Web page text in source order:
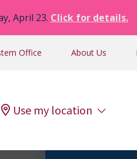
April 23. Click for details.
Office About Us
Use my location